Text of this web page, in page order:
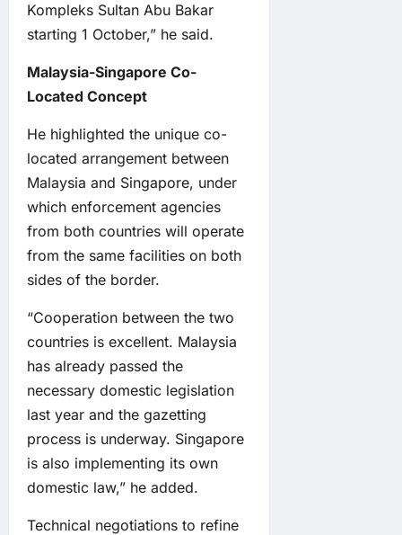
Kompleks Sultan Abu Bakar
starting 1 October,” he said.
Malaysia-Singapore Co-
Located Concept
He highlighted the unique co-
located arrangement between
Malaysia and Singapore, under
which enforcement agencies
from both countries will operate
from the same facilities on both
sides of the border.
“Cooperation between the two
countries is excellent. Malaysia
has already passed the
necessary domestic legislation
last year and the gazetting
process is underway. Singapore
is also implementing its own
domestic law,” he added.
Technical negotiations to refine